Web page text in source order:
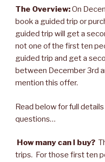
The Overview:On
book a guided trip or
guided trip will get a
not one of the first ten
guided trip and get a
between December 3rd
mention this offer.
Read below for full
questions…
How many can I buy?
trips. For those first ten